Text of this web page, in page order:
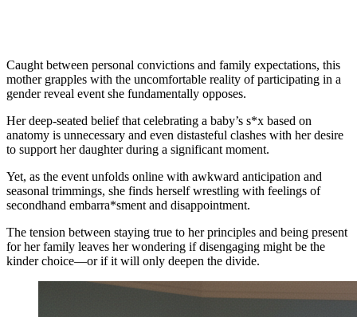
Caught between personal convictions and family expectations, this
mother grapples with the uncomfortable reality of participating in a
gender reveal event she fundamentally opposes.
Her deep-seated belief that celebrating a baby’s s*x based on
anatomy is unnecessary and even distasteful clashes with her desire
to support her daughter during a significant moment.
Yet, as the event unfolds online with awkward anticipation and
seasonal trimmings, she finds herself wrestling with feelings of
secondhand embarra*sment and disappointment.
The tension between staying true to her principles and being present
for her family leaves her wondering if disengaging might be the
kinder choice—or if it will only deepen the divide.